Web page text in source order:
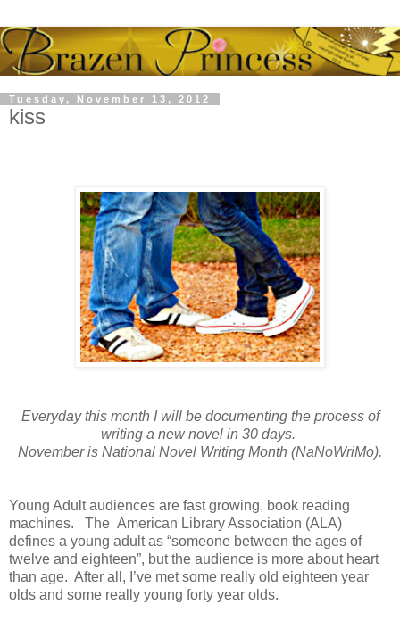
Tuesday, November 13, 2012
kiss
Everyday this month I will be documenting the process of
writing a new novel in 30 days.
Novemberis National Novel Writing Month (NaNoWriMo).
Young Adult audiences are fast growing, book reading
machines. The American Library Association (ALA)
defines a young adult as “someone between the ages of
twelve and eighteen”, but the audience is more about heart
than age. After all, I’ve met some really old eighteen year
olds and some really young forty year olds.